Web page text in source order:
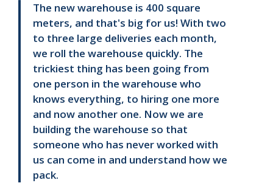
The new warehouse is 400 square
meters, and that's big for us! With two
to three large deliveries each month,
we roll the warehouse quickly. The
trickiest thing has been going from
one person in the warehouse who
knows everything, to hiring one more
and now another one. Now we are
building the warehouse so that
someone who has never worked with
us can come in and understand how we
pack.